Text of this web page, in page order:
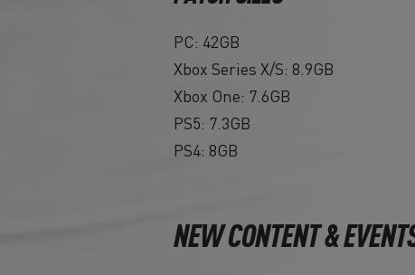
PC: 42GB
Xbox Series X/S: 8.9GB
Xbox One: 7.6GB
PS5: 7.3GB
PS4: 8GB
NEW CONTENT &